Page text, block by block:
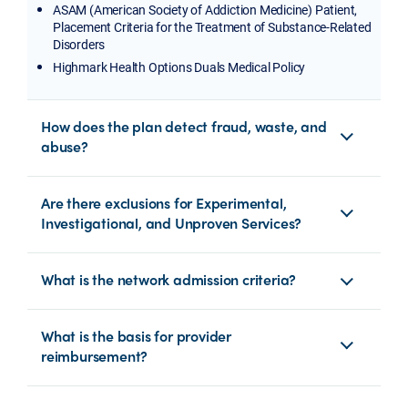
ASAM (American Society of Addiction Medicine) Patient,
Placement Criteria for the Treatment of Substance-Related
Disorders
Highmark Health Options Duals Medical Policy
How does the plan detect fraud, waste, and
abuse?
Are there exclusions for Experimental,
Investigational, and Unproven Services?
What is the network admission criteria?
What is the basis for provider
reimbursement?